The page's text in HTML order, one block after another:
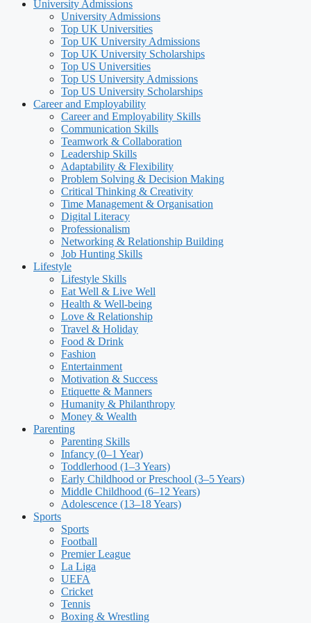
University Admissions
University Admissions
Top UK Universities
Top UK University Admissions
Top UK University Scholarships
Top US Universities
Top US University Admissions
Top US University Scholarships
Career and Employability
Career and Employability Skills
Communication Skills
Teamwork & Collaboration
Leadership Skills
Adaptability & Flexibility
Problem Solving & Decision Making
Critical Thinking & Creativity
Time Management & Organisation
Digital Literacy
Professionalism
Networking & Relationship Building
Job Hunting Skills
Lifestyle
Lifestyle Skills
Eat Well & Live Well
Health & Well-being
Love & Relationship
Travel & Holiday
Food & Drink
Fashion
Entertainment
Motivation & Success
Etiquette & Manners
Humanity & Philanthropy
Money & Wealth
Parenting
Parenting Skills
Infancy (0–1 Year)
Toddlerhood (1–3 Years)
Early Childhood or Preschool (3–5 Years)
Middle Childhood (6–12 Years)
Adolescence (13–18 Years)
Sports
Sports
Football
Premier League
La Liga
UEFA
Cricket
Tennis
Boxing & Wrestling